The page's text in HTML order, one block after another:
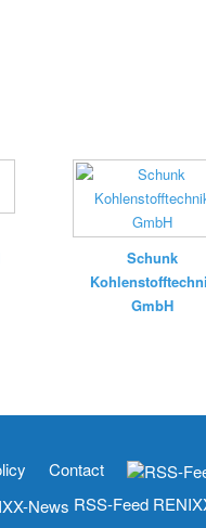
Schunk
GmbH
Contact
RSS-Feed